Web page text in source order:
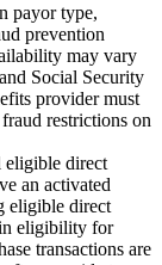
payor type,
prevention
may vary
Social Security
provider must
restrictions on
eligible direct
an activated
eligible direct
eligibility for
transactions are